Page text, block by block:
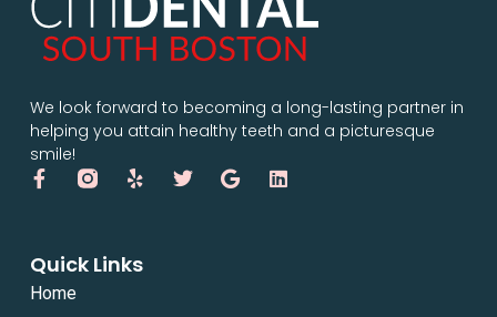
We look forward to becoming a long-lasting partner in
helping you attain healthy teeth and a picturesque
smile!
Quick Links
Home